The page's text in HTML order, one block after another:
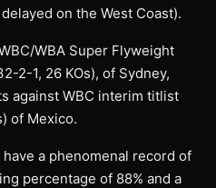
on the West Coast).
WBA Super Flyweight
2-1, 26 KOs), of Sydney,
against WBC interim titlist
of Mexico.
a phenomenal record of
percentage of 88% and a